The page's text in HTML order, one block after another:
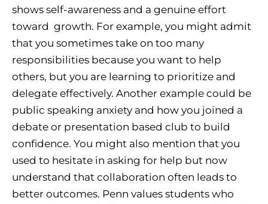
shows self-awareness and a genuine effort
toward growth. For example, you might admit
that you sometimes take on too many
responsibilities because you want to help
others, but you are learning to prioritize and
delegate effectively. Another example could be
public speaking anxiety and how you joined a
debate or presentation based club to build
confidence. You might also mention that you
used to hesitate in asking for help but now
understand that collaboration often leads to
better outcomes. Penn values students who